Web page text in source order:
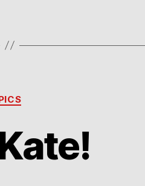
Categories